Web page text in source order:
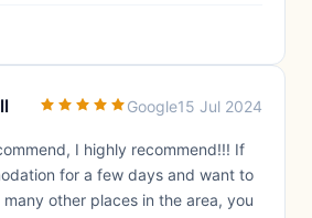
Google15 Jul 2024
I highly recommend!!! If
for a few days and want to
other places in the area, you